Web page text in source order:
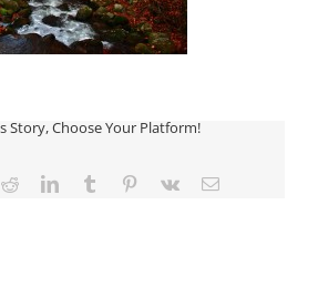
Story, Choose Your Platform!
RedditLinkedInTumblr Pinterest
Vk Email